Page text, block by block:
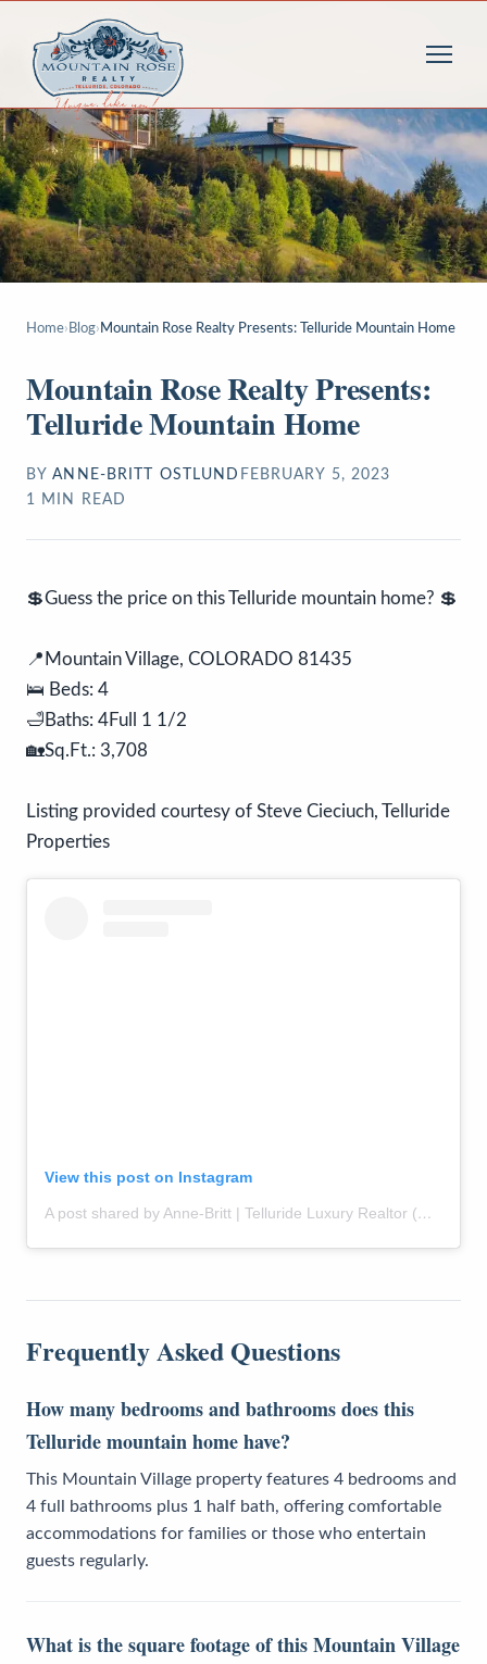
Home› Blog› Mountain Rose Realty Presents: Telluride Mountain Home
Mountain Rose Realty Presents:
Telluride Mountain Home
BY ANNE-BRITT OSTLUND FEBRUARY 5, 2023
1
MIN READ
💲Guess the price on this Telluride mountain home? 💲
📍Mountain Village, COLORADO 81435
🛌 Beds: 4
🛁Baths: 4Full 1 1/2
🏡Sq.Ft.: 3,708
Listing provided courtesy of Steve Cieciuch, Telluride
Properties
View this post on Instagram
A post shared by Anne-Britt | Telluride Luxury Realtor (@themountainrose)
Frequently Asked Questions
How many bedrooms and bathrooms does this
Telluride mountain home have?
This Mountain Village property features 4 bedrooms and
4 full bathrooms plus 1 half bath, offering comfortable
accommodations for families or those who entertain
guests regularly.
What is the square footage of this Mountain Village